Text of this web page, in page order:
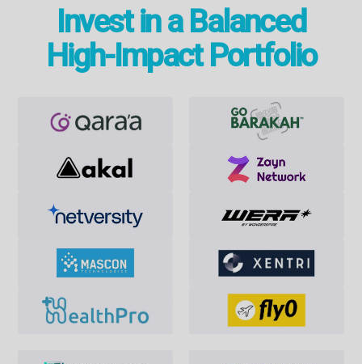
Invest in a Balanced
High-Impact Portfolio